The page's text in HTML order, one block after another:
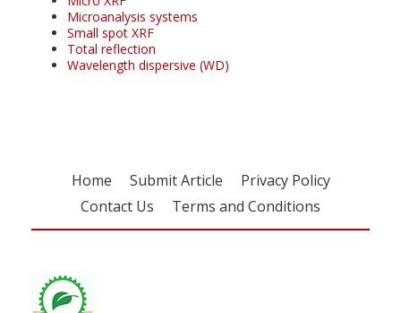
Microanalysis systems
Small spot XRF
Total reflection
Wavelength dispersive (WD)
Home Submit Article
Privacy Policy
Contact Us
Terms and Conditions